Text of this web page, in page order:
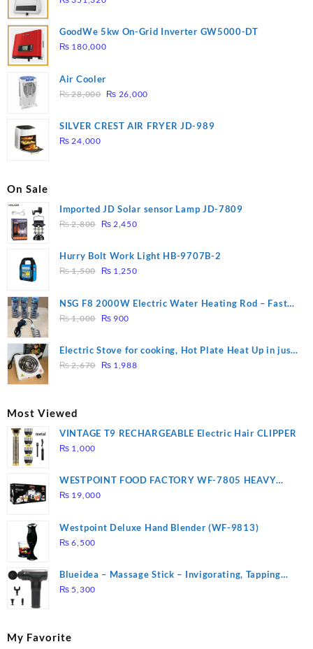
GoodWe 5kw On-Grid Inverter GW5000-DT
₨ 180,000
Air Cooler
₨28,000 Original
was:
₨ 26,000Current
is:
SILVER CREST AIR FRYER JD-989
₨ 24,000
On Sale
Imported JD Solar sensor Lamp JD-7809
₨2,800
Original
was:
₨ 2,800.
₨ 2,450Current
is:
Hurry Bolt Work Light HB-9707B-2
₨1,500
Original
was:
₨ 1,500.
₨ 1,250Current
is:
NSG F8 2000W Electric Water Heating Rod – Fast
Heating
₨1,000
Original
was:
₨ 1,000.
₨ 900
is:
₨ 900.
Electric Stove for cooking, Hot Plate Heat Up in just
3 mins, Easy to clean, 1000W, Automatic
₨2,670
Original
₨ 1,988Current
Most Viewed
VINTAGE T9 RECHARGEABLE Electric Hair CLIPPER
₨ 1,000
WESTPOINT FOOD FACTORY WF-7805 HEAVY
DUTY ( 2 YEARS WARRANTY)
₨ 19,000
Westpoint Deluxe Hand Blender (WF-9813)
₨ 6,500
Blueidea – Massage Stick – Invigorating, Tapping
Massage – Model: A10
₨ 5,300
My Favorite